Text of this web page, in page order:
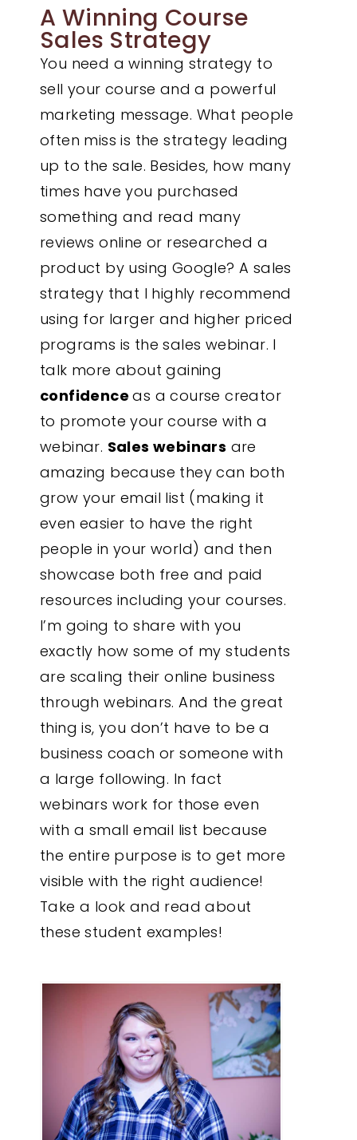
A Winning Course
Sales Strategy
You need a winning strategy to
sell your course and a powerful
marketing message. What people
often miss is the strategy leading
up to the sale. Besides, how many
times have you purchased
something and read many
reviews online or researched a
product by using Google? A sales
strategy that I highly recommend
using for larger and higher priced
programs is the sales webinar. I
talk more about gaining
confidence as a course creator
to promote your course with a
webinar. Sales webinars are
amazing because they can both
grow your email list (making it
even easier to have the right
people in your world) and then
showcase both free and paid
resources including your courses.
I’m going to share with you
exactly how some of my students
are scaling their online business
through webinars. And the great
thing is, you don’t have to be a
business coach or someone with
a large following. In fact
webinars work for those even
with a small email list because
the entire purpose is to get more
visible with the right audience!
Take a look and read about
these student examples!